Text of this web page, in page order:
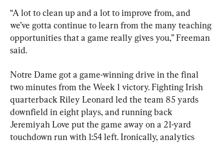
“A lot to clean up and a lot to improve from, and
we’ve gotta continue to learn from the many teaching
opportunities that a game really gives you,” Freeman
said.
Notre Dame got a game-winning drive in the final
two minutes from the Week 1 victory. Fighting Irish
quarterback Riley Leonard led the team 85 yards
downfield in eight plays, and running back
Jeremiyah Love put the game away on a 21-yard
touchdown run with 1:54 left. Ironically, analytics